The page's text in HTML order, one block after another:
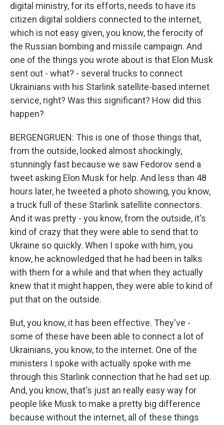
digital ministry, for its efforts, needs to have its
citizen digital soldiers connected to the internet,
which is not easy given, you know, the ferocity of
the Russian bombing and missile campaign. And
one of the things you wrote about is that Elon Musk
sent out - what? - several trucks to connect
Ukrainians with his Starlink satellite-based internet
service, right? Was this significant? How did this
happen?
BERGENGRUEN: This is one of those things that,
from the outside, looked almost shockingly,
stunningly fast because we saw Fedorov send a
tweet asking Elon Musk for help. And less than 48
hours later, he tweeted a photo showing, you know,
a truck full of these Starlink satellite connectors.
And it was pretty - you know, from the outside, it's
kind of crazy that they were able to send that to
Ukraine so quickly. When I spoke with him, you
know, he acknowledged that he had been in talks
with them for a while and that when they actually
knew that it might happen, they were able to kind of
put that on the outside.
But, you know, it has been effective. They've -
some of these have been able to connect a lot of
Ukrainians, you know, to the internet. One of the
ministers I spoke with actually spoke with me
through this Starlink connection that he had set up.
And, you know, that's just an really easy way for
people like Musk to make a pretty big difference
because without the internet, all of these things